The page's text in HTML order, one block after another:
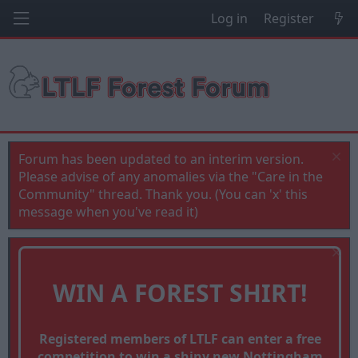
Log in Register
Forum has been updated to an interim version.
Please advise of any anomalies via the "Care in the
Community" thread. Thank you. (You can 'x' this
message when you've read it)
WIN A FOREST SHIRT!
Registered members of LTLF can enter a free